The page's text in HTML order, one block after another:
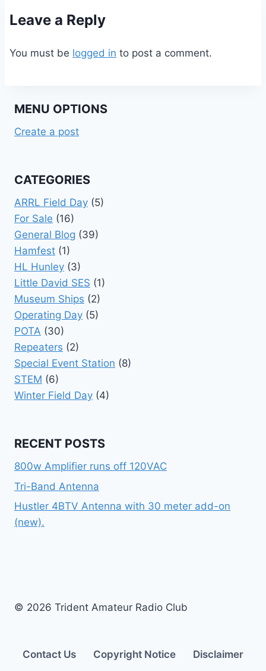
Leave a Reply
You must be logged in to post a comment.
MENU OPTIONS
Create a post
CATEGORIES
ARRL Field Day (5)
For Sale (16)
General Blog (39)
Hamfest (1)
HL Hunley (3)
Little David SES (1)
Museum Ships (2)
Operating Day (5)
POTA (30)
Repeaters (2)
Special Event Station (8)
STEM (6)
Winter Field Day (4)
RECENT POSTS
800w Amplifier runs off 120VAC
Tri-Band Antenna
Hustler 4BTV Antenna with 30 meter add-on
(new).
© 2026 Trident Amateur Radio Club
Contact Us Copyright Notice
Disclaimer